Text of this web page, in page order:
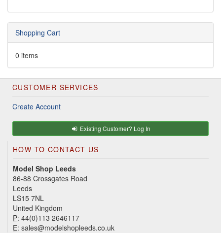
Shopping Cart
0 items
CUSTOMER SERVICES
Create Account
Existing Customer? Log In
HOW TO CONTACT US
Model Shop Leeds
86-88 Crossgates Road
Leeds
LS15 7NL
United Kingdom
P: 44(0)113 2646117
E: sales@modelshopleeds.co.uk